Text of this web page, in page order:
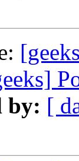
by: [